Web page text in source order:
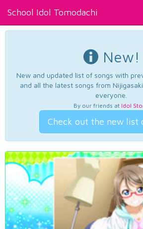
School Idol Tomodachi
New!
New and updated list of songs with
and all the latest songs from
everyone.
By our friends at Idol
Check out the new list